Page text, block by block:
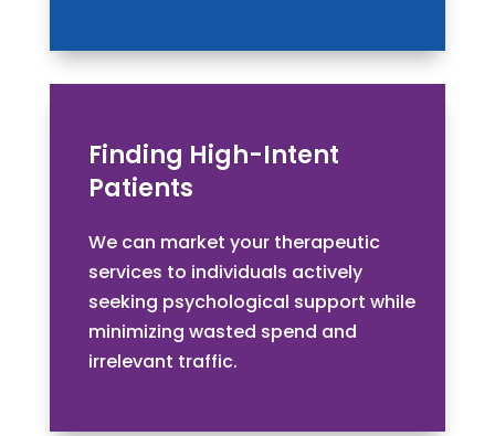
Finding High-Intent
Patients
We can market your therapeutic
services to individuals actively
seeking psychological support while
minimizing wasted spend and
irrelevant traffic.